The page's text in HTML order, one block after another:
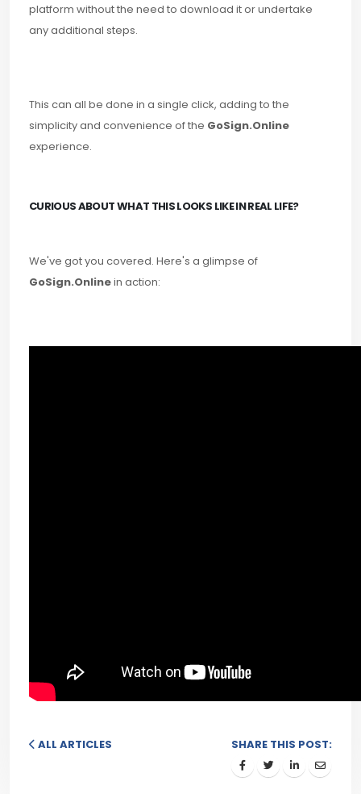
platform without the need to download it or undertake
any additional steps.
This can all be done in a single click, adding to the
simplicity and convenience of the GoSign.Online
experience.
CURIOUS ABOUT WHAT THIS LOOKS LIKE IN REAL LIFE?
We've got you covered. Here's a glimpse of
GoSign.Onlinein action:
ALL ARTICLES SHARE THIS POST: